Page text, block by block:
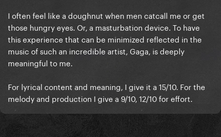
I often feel like a doughnut when men catcall me or get
those hungry eyes. Or, a masturbation device. To have
this experience that can be minimized reflected in the
music of such an incredible artist, Gaga, is deeply
meaningful to me.
For lyrical content and meaning, I give it a 15/10. For the
melody and production I give a 9/10, 12/10 for effort.